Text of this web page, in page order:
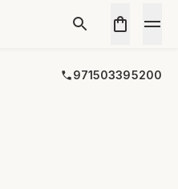
971503395200